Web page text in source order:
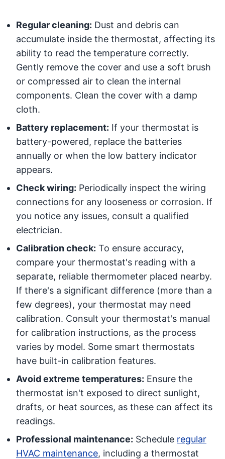
Regular cleaning: Dust and debris can
accumulate inside the thermostat, affecting its
ability to read the temperature correctly.
Gently remove the cover and use a soft brush
or compressed air to clean the internal
components. Clean the cover with a damp
cloth.
Battery replacement: If your thermostat is
battery-powered, replace the batteries
annually or when the low battery indicator
appears.
Check wiring: Periodically inspect the wiring
connections for any looseness or corrosion. If
you notice any issues, consult a qualified
electrician.
Calibration check: To ensure accuracy,
compare your thermostat's reading with a
separate, reliable thermometer placed nearby.
If there's a significant difference (more than a
few degrees), your thermostat may need
calibration. Consult your thermostat's manual
for calibration instructions, as the process
varies by model. Some smart thermostats
have built-in calibration features.
Avoid extreme temperatures: Ensure the
thermostat isn't exposed to direct sunlight,
drafts, or heat sources, as these can affect its
readings.
Professional maintenance: Schedule regular
HVAC maintenance, including a thermostat